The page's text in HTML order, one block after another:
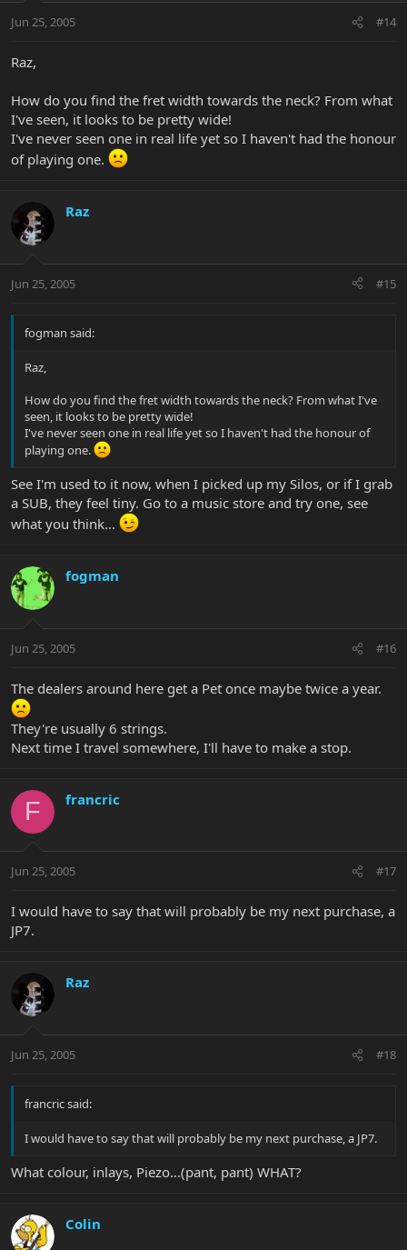
Jun 25, 2005 #14
Raz,
How do you find the fret width towards the neck? From what
I've seen, it looks to be pretty wide!
I've never seen one in real life yet so I haven't had the honour
of playing one.
Raz
Jun 25, 2005 #15
fogman said:
Raz,
How do you find the fret width towards the neck? From what I've
seen, it looks to be pretty wide!
I've never seen one in real life yet so I haven't had the honour of
playing one.
See I'm used to it now, when I picked up my Silos, or if I grab
a SUB, they feel tiny. Go to a music store and try one, see
what you think...
fogman
Jun 25, 2005 #16
The dealers around here get a Pet once maybe twice a year.
They're usually 6 strings.
Next time I travel somewhere, I'll have to make a stop.
F francric
Jun 25, 2005 #17
I would have to say that will probably be my next purchase, a
JP7.
Raz
Jun 25, 2005 #18
francric said:
I would have to say that will probably be my next purchase, a JP7.
What colour, inlays, Piezo...(pant, pant) WHAT?
Colin